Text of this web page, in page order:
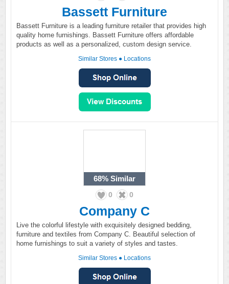
Bassett Furniture
Bassett Furniture is a leading furniture retailer that provides high
quality home furnishings. Bassett Furniture offers affordable
products as well as a personalized, custom design service.
Similar Stores ● Locations
68% Similar
0 0
Company C
Live the colorful lifestyle with exquisitely designed bedding,
furniture and textiles from Company C. Beautiful selection of
home furnishings to suit a variety of styles and tastes.
Similar Stores ● Locations